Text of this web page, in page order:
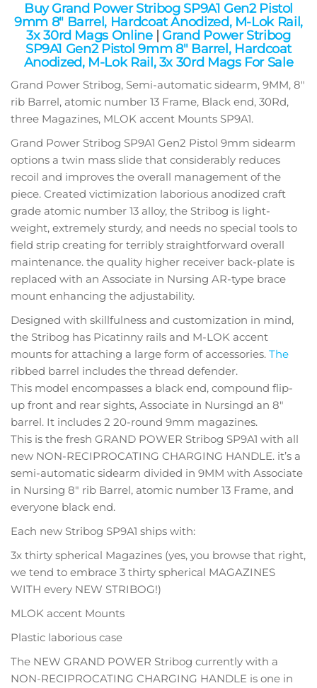
Buy Grand Power Stribog SP9A1 Gen2 Pistol
9mm 8″ Barrel, Hardcoat Anodized, M-Lok Rail,
3x 30rd Mags Online| Grand Power Stribog
SP9A1 Gen2 Pistol 9mm 8″ Barrel, Hardcoat
Anodized, M-Lok Rail, 3x 30rd Mags For Sale
Grand Power Stribog, Semi-automatic sidearm, 9MM, 8″
rib Barrel, atomic number 13 Frame, Black end, 30Rd,
three Magazines, MLOK accent Mounts SP9A1.
Grand Power Stribog SP9A1 Gen2 Pistol 9mm sidearm
options a twin mass slide that considerably reduces
recoil and improves the overall management of the
piece. Created victimization laborious anodized craft
grade atomic number 13 alloy, the Stribog is light-
weight, extremely sturdy, and needs no special tools to
field strip creating for terribly straightforward overall
maintenance. the quality higher receiver back-plate is
replaced with an Associate in Nursing AR-type brace
mount enhancing the adjustability.
Designed with skillfulness and customization in mind,
the Stribog has Picatinny rails and M-LOK accent
mounts for attaching a large form of accessories. The
ribbed barrel includes the thread defender.
This model encompasses a black end, compound flip-
up front and rear sights, Associate in Nursingd an 8″
barrel. It includes 2 20-round 9mm magazines.
This is the fresh GRAND POWER Stribog SP9A1 with all
new NON-RECIPROCATING CHARGING HANDLE. it’s a
semi-automatic sidearm divided in 9MM with Associate
in Nursing 8″ rib Barrel, atomic number 13 Frame, and
everyone black end.
Each new Stribog SP9A1 ships with:
3x thirty spherical Magazines (yes, you browse that right,
we tend to embrace 3 thirty spherical MAGAZINES
WITH every NEW STRIBOG!)
MLOK accent Mounts
Plastic laborious case
The NEW GRAND POWER Stribog currently with a
NON-RECIPROCATING CHARGING HANDLE is one in